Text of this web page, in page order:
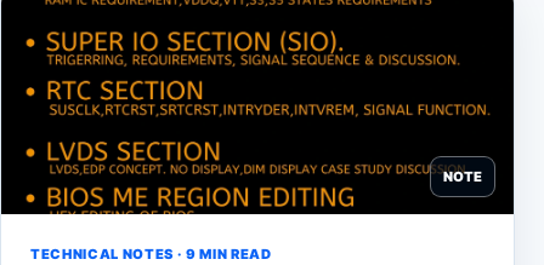
NOTE
TECHNICAL NOTES · 9 MIN READ